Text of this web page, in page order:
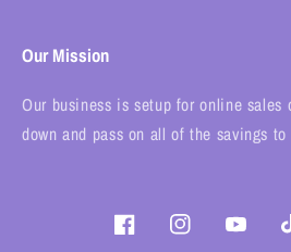
Our Mission
Our business is setup for online sales
down and pass on all of the savings to
FacebookInstagramYouTube